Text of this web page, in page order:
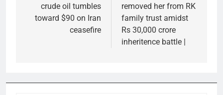
crude oil tumbles
toward $90 on Iran
ceasefire
removed her from RK
family trust amidst
Rs 30,000 crore
inheritence battle |